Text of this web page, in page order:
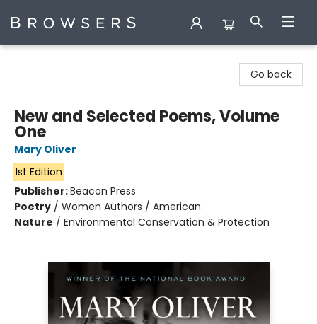
Go back
New and Selected Poems, Volume
One
Mary Oliver
1st Edition
Publisher:Beacon Press
Poetry / Women Authors / American
Nature / Environmental Conservation & Protection